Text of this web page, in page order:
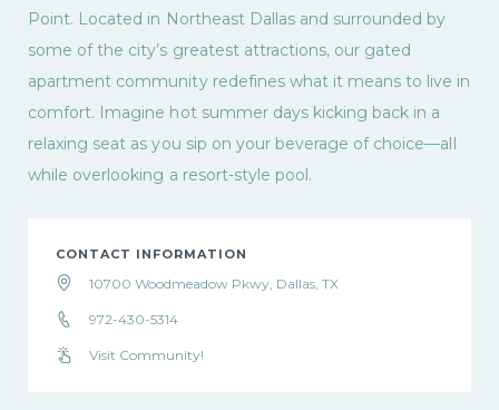
Point. Located in Northeast Dallas and surrounded by
some of the city’s greatest attractions, our gated
apartment community redefines what it means to live in
comfort. Imagine hot summer days kicking back in a
relaxing seat as you sip on your beverage of choice—all
while overlooking a resort-style pool.
CONTACT INFORMATION
10700 Woodmeadow Pkwy, Dallas, TX
972-430-5314
Visit Community!